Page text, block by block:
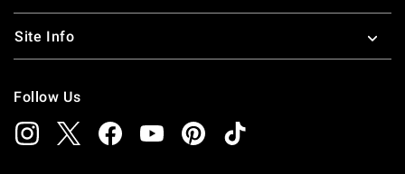
Site Info
Follow Us